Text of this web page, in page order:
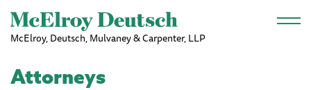
Skip to main content
McElroy, Deutsch, Mulvaney & Carpenter, LLP
Attorneys